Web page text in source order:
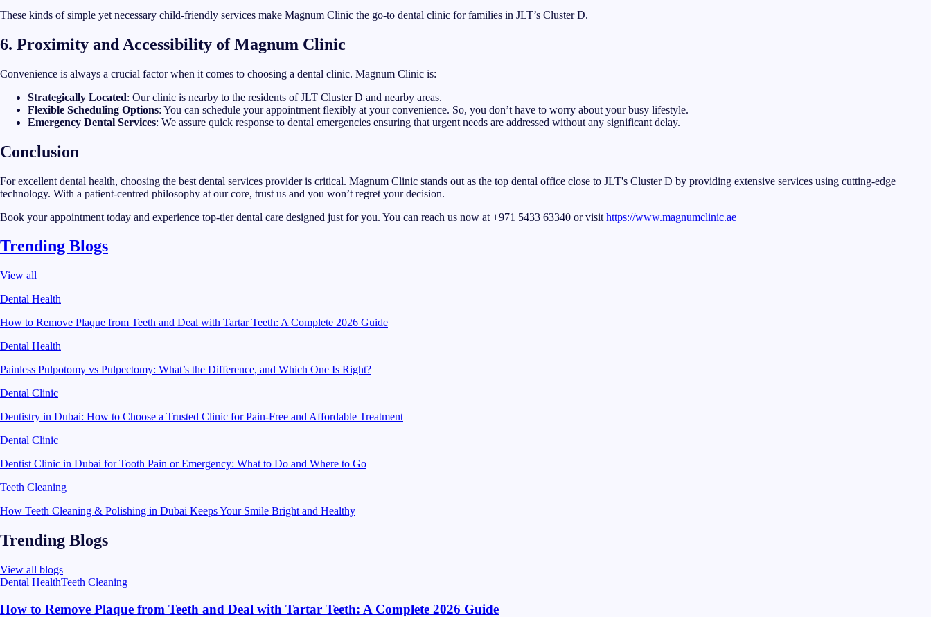
These kinds of simple yet necessary child-friendly services make Magnum Clinic the go-to dental clinic for families in JLT’s Cluster D.
6. Proximity and Accessibility of Magnum Clinic
Convenience is always a crucial factor when it comes to choosing a dental clinic. Magnum Clinic is:
Strategically Located: Our clinic is nearby to the residents of JLT Cluster D and nearby areas.
Flexible Scheduling Options: You can schedule your appointment flexibly at your convenience. So, you don’t have to worry about your busy lifestyle.
Emergency Dental Services: We assure quick response to dental emergencies ensuring that urgent needs are addressed without any significant delay.
Conclusion
For excellent dental health, choosing the best dental services provider is critical. Magnum Clinic stands out as the top dental office close to JLT's Cluster D by providing extensive services using cutting-edge
technology. With a patient-centred philosophy at our core, trust us and you won’t regret your decision.
Book your appointment today and experience top-tier dental care designed just for you. You can reach us now at +971 5433 63340 or visit https://www.magnumclinic.ae
Trending Blogs
View all
Dental Health
How to Remove Plaque from Teeth and Deal with Tartar Teeth: A Complete 2026 Guide
Dental Health
Painless Pulpotomy vs Pulpectomy: What’s the Difference, and Which One Is Right?
Dental Clinic
Dentistry in Dubai: How to Choose a Trusted Clinic for Pain-Free and Affordable Treatment
Dental Clinic
Dentist Clinic in Dubai for Tooth Pain or Emergency: What to Do and Where to Go
Teeth Cleaning
How Teeth Cleaning & Polishing in Dubai Keeps Your Smile Bright and Healthy
Trending Blogs
View all blogs
Dental HealthTeeth Cleaning
How to Remove Plaque from Teeth and Deal with Tartar Teeth: A Complete 2026 Guide